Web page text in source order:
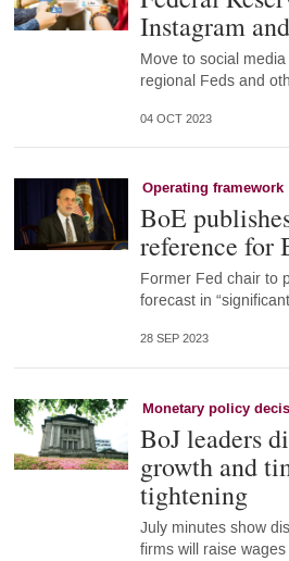
Instagram
Move to social
regional Feds and
04 OCT 2023
Operating framework
BoE
reference for
Former Fed chair to
forecast in
28 SEP 2023
Monetary policy
BoJ leaders
growth and
tightening
July minutes show
firms will raise wages